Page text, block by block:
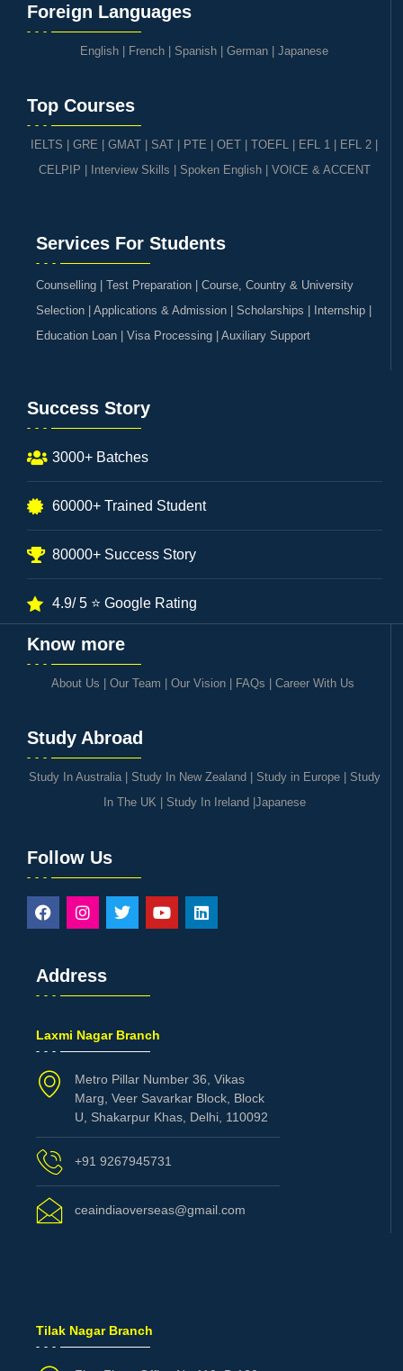
Foreign Languages
English French Spanish German Japanese
Top Courses
IELTS GRE | GMAT | SAT PTE OET TOEFL EFL 1 EFL 2
CELPIP
Interview Skills Spoken English| VOICE & ACCENT
Services For Students
Counselling | Test Preparation | Course, Country & University
Selection | Applications & Admission | Scholarships | Internship |
Education Loan | Visa Processing | Auxiliary Support
Success Story
3000+ Batches
60000+ Trained Student
80000+ Success Story
4.9/ 5 ⭐ Google Rating
Know more
About Us Our Team Our Vision| FAQs Career With Us
Study Abroad
Study In Australia| Study In New Zealand Study in Europe| Study
In The UK| Study In Ireland Japanese
Follow Us
Address
Laxmi Nagar Branch
Metro Pillar Number 36, Vikas
Marg, Veer Savarkar Block, Block
U, Shakarpur Khas, Delhi, 110092
+91 9267945731
ceaindiaoverseas@gmail.com
Tilak Nagar Branch